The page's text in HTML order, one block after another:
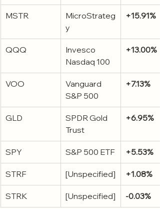
MSTR
MicroStrateg
y
+15.91%
QQQ
Invesco
Nasdaq 100
+13.00%
VOO
Vanguard
S&P 500
+7.13%
GLD
SPDR Gold
Trust
+6.95%
SPY S&P 500 ETF +5.53%
STRF [Unspecified] +1.08%
STRK [Unspecified] -0.03%